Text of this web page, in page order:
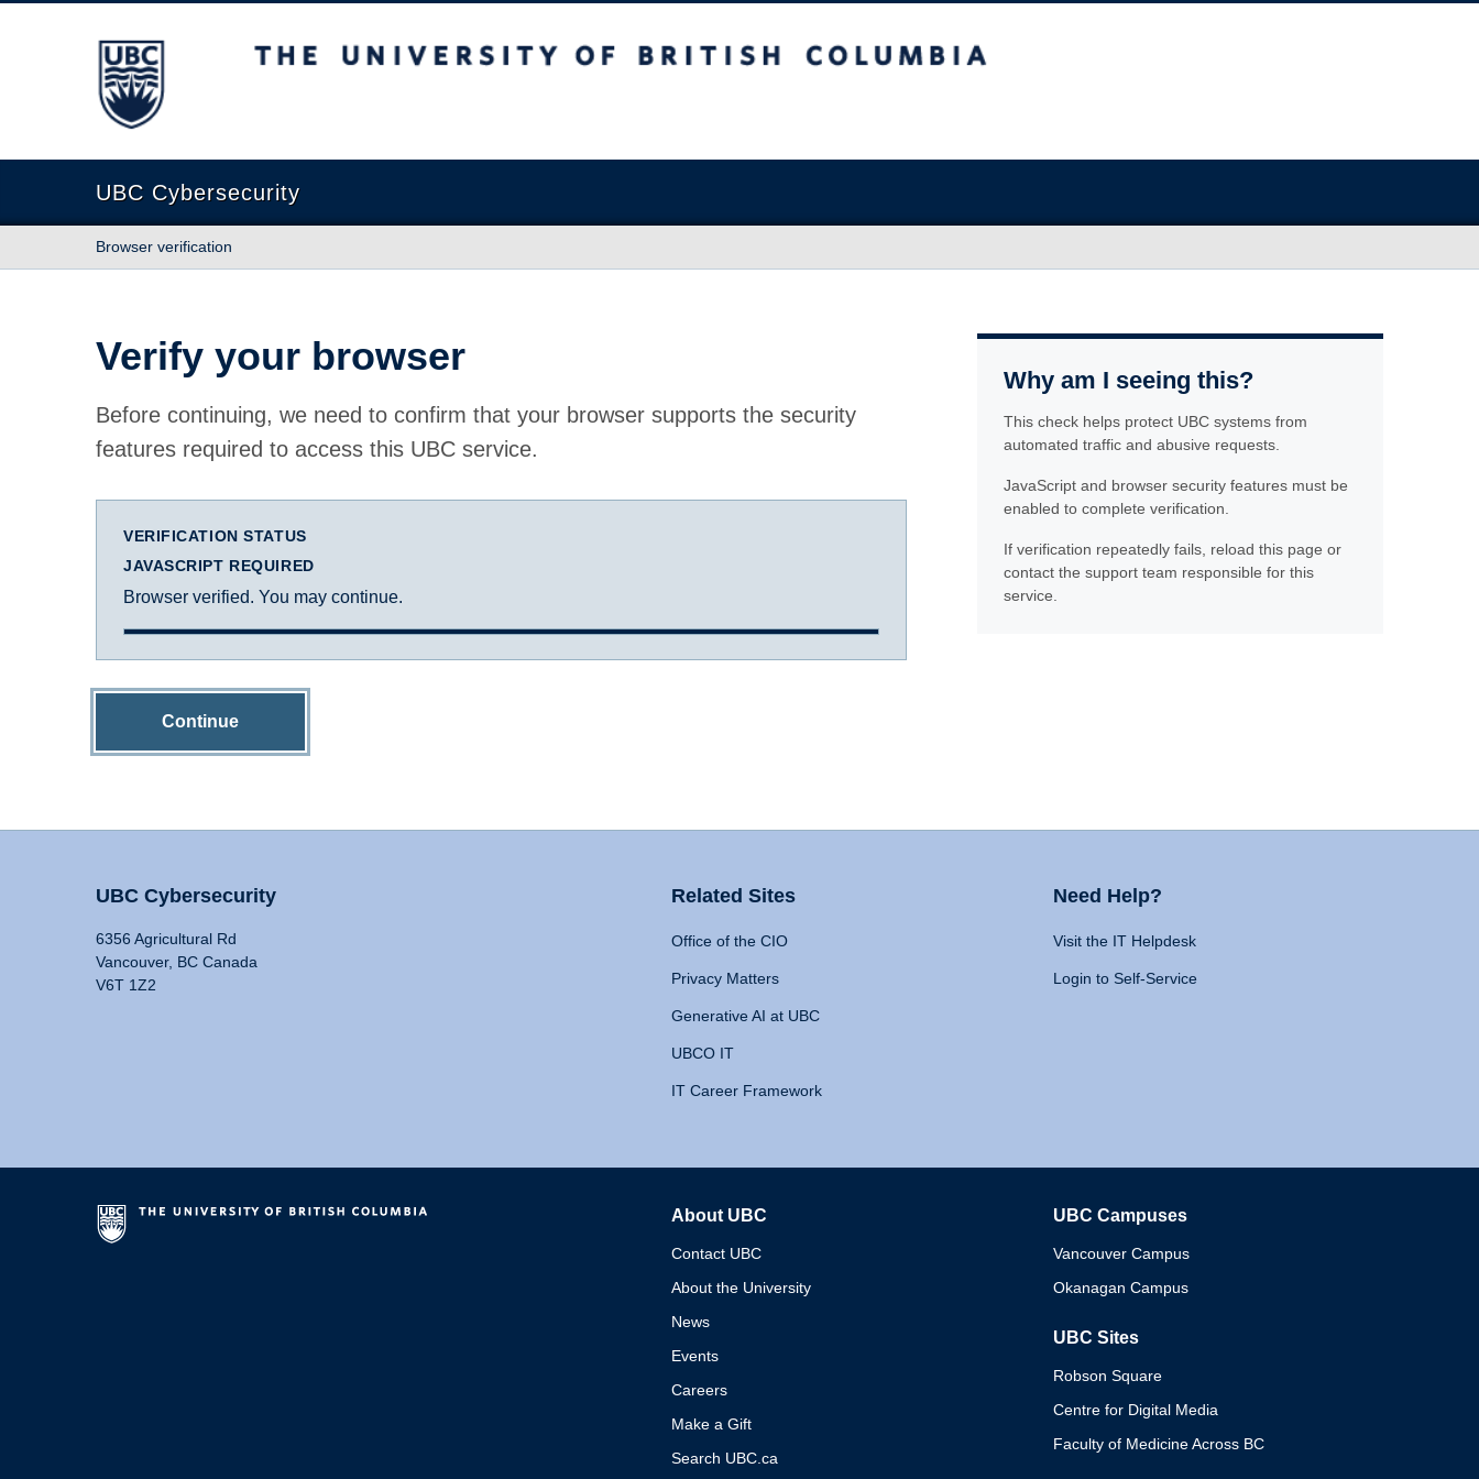
The University of British Columbia
UBC Cybersecurity
Browser verification
Verify your browser
Before continuing, we need to confirm that your browser supports the security
features required to access this UBC service.
VERIFICATION STATUS
JAVASCRIPT REQUIRED
Browser verified. You may continue.
Continue
Why am I seeing this?
This check helps protect UBC systems from
automated traffic and abusive requests.
JavaScript and browser security features must be
enabled to complete verification.
If verification repeatedly fails, reload this page or
contact the support team responsible for this
service.
UBC Cybersecurity
6356 Agricultural Rd
Vancouver, BC Canada
V6T 1Z2
Related Sites
Office of the CIO
Privacy Matters
Generative AI at UBC
UBCO IT
IT Career Framework
Need Help?
Visit the IT Helpdesk
Login to Self-Service
About UBC
Contact UBC
About the University
News
Events
Careers
Make a Gift
Search UBC.ca
UBC Campuses
Vancouver Campus
Okanagan Campus
UBC Sites
Robson Square
Centre for Digital Media
Faculty of Medicine Across BC